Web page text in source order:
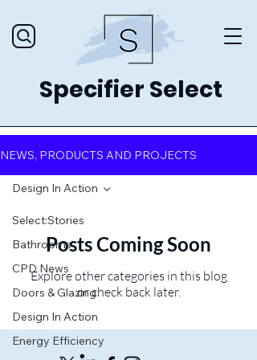
Specifier Select
NEWS, PRODUCTS AND PROJECTS
Select:Stories
Bathrooms
CPD News
Doors & Glazing
Design In Action
Energy Efficiency
Design In Action
Posts Coming Soon
Explore other categories in this blog
or check back later.